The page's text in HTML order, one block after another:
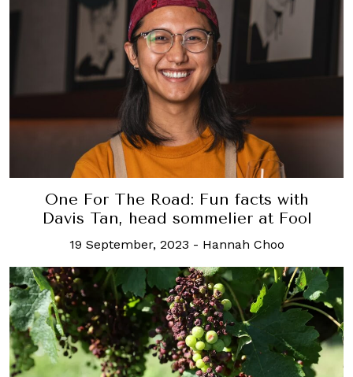
One For The Road: Fun facts with
Davis Tan, head sommelier at Fool
19 September, 2023 - Hannah Choo